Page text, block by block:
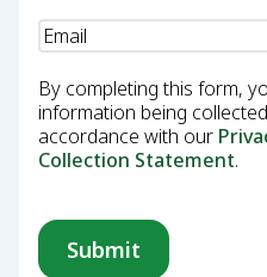
Email
By completing this form,
information being
accordance with our
Collection Statement.